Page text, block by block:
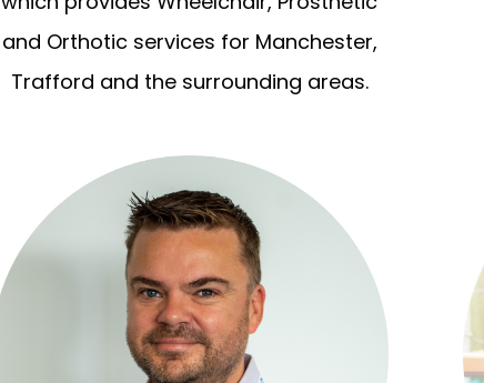
and Orthotic services for Manchester,
Trafford and the surrounding areas.